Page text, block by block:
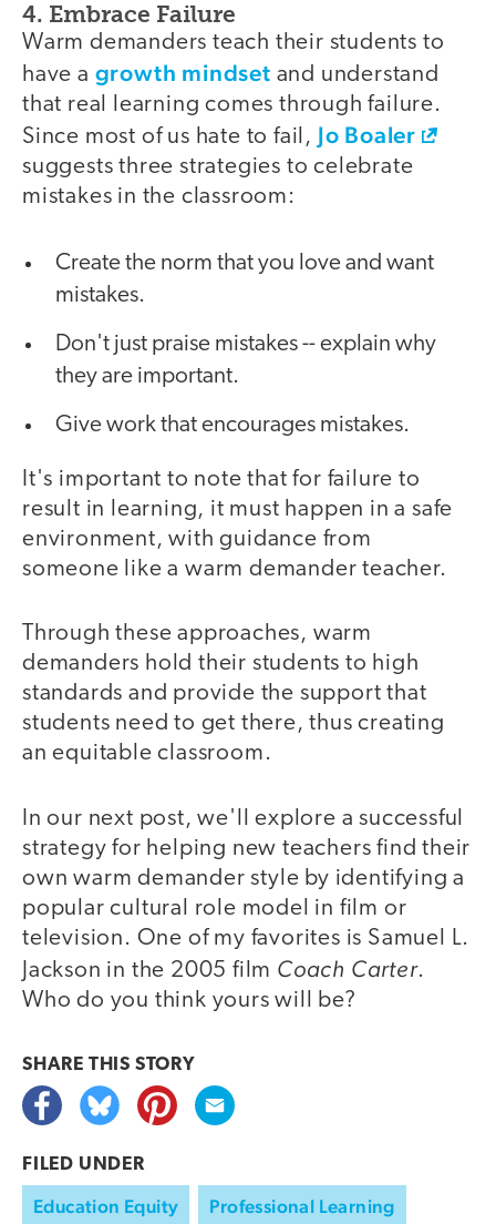
4. Embrace Failure
Warm demanders teach their students to
have a growth mindset and understand
that real learning comes through failure.
Since most of us hate to fail, Jo Boaler
suggests three strategies to celebrate
mistakes in the classroom:
Create the norm that you love and want
mistakes.
Don't just praise mistakes -- explain why
they are important.
Give work that encourages mistakes.
It's important to note that for failure to
result in learning, it must happen in a safe
environment, with guidance from
someone like a warm demander teacher.
Through these approaches, warm
demanders hold their students to high
standards and provide the support that
students need to get there, thus creating
an equitable classroom.
In our next post, we'll explore a successful
strategy for helping new teachers find their
own warm demander style by identifying a
popular cultural role model in film or
television. One of my favorites is Samuel L.
Jackson in the 2005 film Coach Carter.
Who do you think yours will be?
SHARE THIS STORY
FILED UNDER
Education Equity Professional Learning